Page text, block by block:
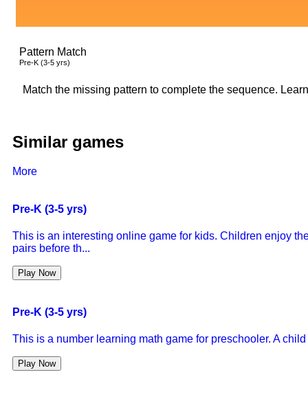
Pattern Match
Pre-K (3-5 yrs)
Match the missing pattern to complete the sequence.
Similar games
More
Pre-K (3-5 yrs)
This is an interesting online game for kids. Children enjoy
pairs before th...
Play Now
Pre-K (3-5 yrs)
This is a number learning math game for preschooler. A
Play Now